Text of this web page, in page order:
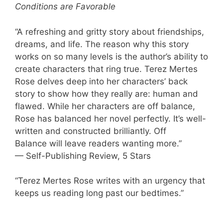
Conditions are Favorable
“A refreshing and gritty story about friendships,
dreams, and life. The reason why this story
works on so many levels is the author’s ability to
create characters that ring true. Terez Mertes
Rose delves deep into her characters’ back
story to show how they really are: human and
flawed. While her characters are off balance,
Rose has balanced her novel perfectly. It’s well-
written and constructed brilliantly. Off
Balance will leave readers wanting more.”
— Self-Publishing Review, 5 Stars
“Terez Mertes Rose writes with an urgency that
keeps us reading long past our bedtimes.”